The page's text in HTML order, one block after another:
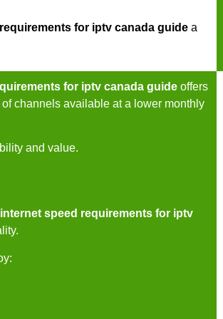
for iptv canada guide a
for iptv canada guide offers
channels available at a lower monthly
and value.
speed requirements for iptv